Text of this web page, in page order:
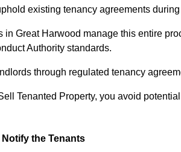
existing tenancy agreements
in Great Harwood manage this entire
Authority standards.
through regulated tenancy
Tenanted Property, you avoid
Notify the Tenants